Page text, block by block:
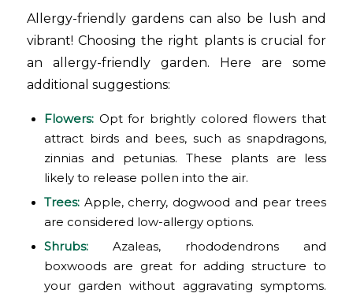
Allergy-friendly gardens can also be lush and
vibrant! Choosing the right plants is crucial for
an allergy-friendly garden. Here are some
additional suggestions:
Flowers:Opt for brightly colored flowers that
attract birds and bees, such as snapdragons,
zinnias and petunias. These plants are less
likely to release pollen into the air.
Trees:Apple, cherry, dogwood and pear trees
are considered low-allergy options.
Shrubs:Azaleas, rhododendrons and
boxwoods are great for adding structure to
your garden without aggravating symptoms.